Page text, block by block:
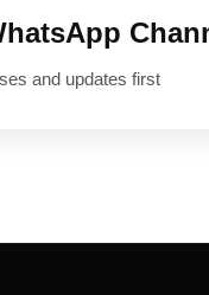
and updates first